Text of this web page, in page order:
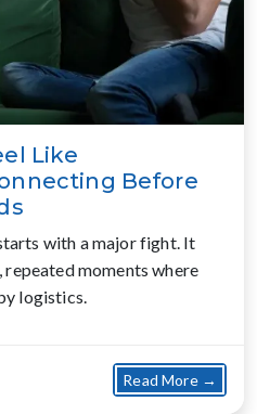
Like
Before
with a major fight. It
moments where
logistics.
Read More →